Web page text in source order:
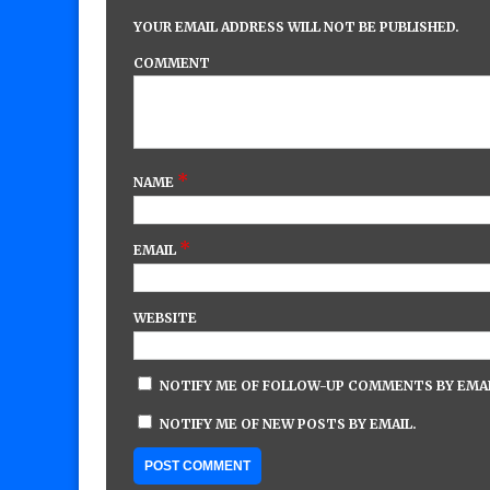
YOUR EMAIL ADDRESS WILL NOT BE PUBLISHED.
COMMENT
NAME *
EMAIL *
WEBSITE
NOTIFY ME OF FOLLOW-UP COMMENTS BY
NOTIFY ME OF NEW POSTS BY EMAIL.